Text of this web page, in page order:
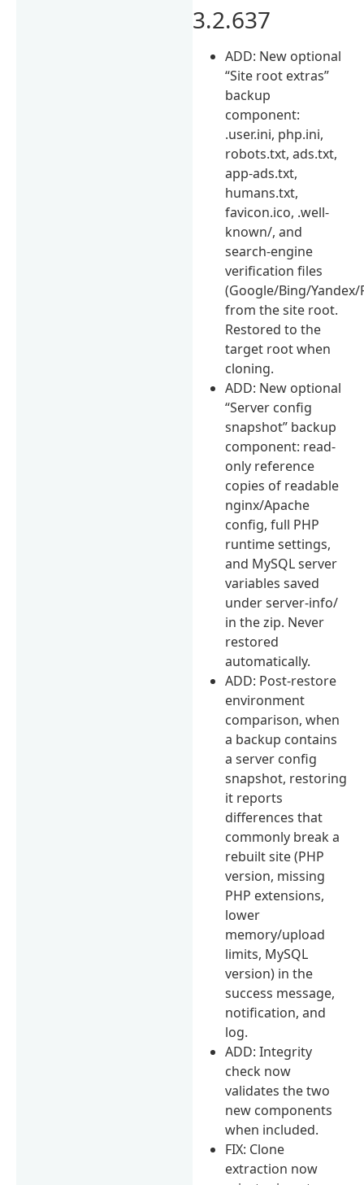
3.2.637
ADD: New optional
“Site root extras”
backup
component:
.user.ini, php.ini,
robots.txt, ads.txt,
app-ads.txt,
humans.txt,
favicon.ico, .well-
known/, and
search-engine
verification files
(Google/Bing/
from the site root.
Restored to the
target root when
cloning.
ADD: New optional
“Server config
snapshot” backup
component: read-
only reference
copies of readable
nginx/Apache
config, full PHP
runtime settings,
and MySQL server
variables saved
under server-info/
in the zip. Never
restored
automatically.
ADD: Post-restore
environment
comparison, when
a backup contains
a server config
snapshot, restoring
it reports
differences that
commonly break a
rebuilt site (PHP
version, missing
PHP extensions,
lower
memory/upload
limits, MySQL
version) in the
success message,
notification, and
log.
ADD: Integrity
check now
validates the two
new components
when included.
FIX: Clone
extraction now